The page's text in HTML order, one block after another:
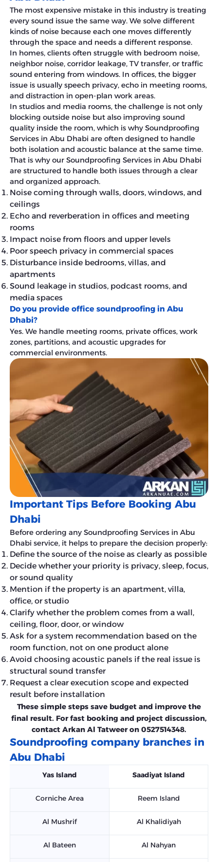
The most expensive mistake in this industry is treating
every sound issue the same way. We solve different
kinds of noise because each one moves differently
through the space and needs a different response.
In homes, clients often struggle with bedroom noise,
neighbor noise, corridor leakage, TV transfer, or traffic
sound entering from windows. In offices, the bigger
issue is usually speech privacy, echo in meeting rooms,
and distraction in open-plan work areas.
In studios and media rooms, the challenge is not only
blocking outside noise but also improving sound
quality inside the room, which is why Soundproofing
Services in Abu Dhabi are often designed to handle
both isolation and acoustic balance at the same time.
That is why our Soundproofing Services in Abu Dhabi
are structured to handle both issues through a clear
and organized approach.
Noise coming through walls, doors, windows, and
ceilings
Echo and reverberation in offices and meeting
rooms
Impact noise from floors and upper levels
Poor speech privacy in commercial spaces
Disturbance inside bedrooms, villas, and
apartments
Sound leakage in studios, podcast rooms, and
media spaces
Do you provide office soundproofing in Abu
Dhabi?
Yes. We handle meeting rooms, private offices, work
zones, partitions, and acoustic upgrades for
commercial environments.
Important Tips Before Booking Abu
Dhabi
Before ordering any Soundproofing Services in Abu
Dhabi service, it helps to prepare the decision properly:
Define the source of the noise as clearly as possible
Decide whether your priority is privacy, sleep, focus,
or sound quality
Mention if the property is an apartment, villa,
office, or studio
Clarify whether the problem comes from a wall,
ceiling, floor, door, or window
Ask for a system recommendation based on the
room function, not on one product alone
Avoid choosing acoustic panels if the real issue is
structural sound transfer
Request a clear execution scope and expected
result before installation
These simple steps save budget and improve the
final result. For fast booking and project discussion,
contact Arkan Al Tatweer on 0527514348.
Soundproofing company branches in
Abu Dhabi
Yas Island Saadiyat Island
Corniche Area Reem Island
Al Mushrif Al Khalidiyah
Al Bateen Al Nahyan